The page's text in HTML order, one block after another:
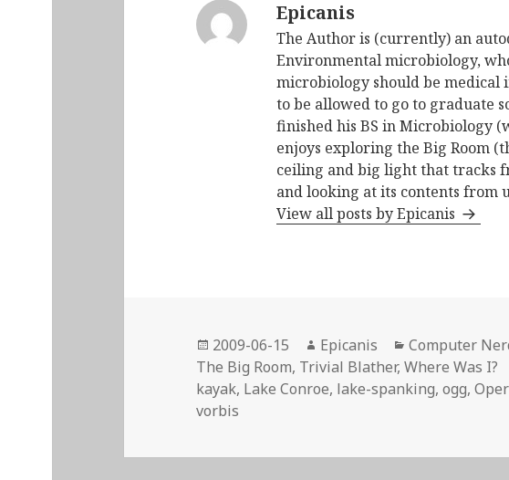
Epicanis
The Author is (currently) an
Environmental microbiology,
microbiology should be
to be allowed to go to graduate
finished his BS in Microbiology
enjoys exploring the Big Room
ceiling and big light that tracks
and looking at its contents from
View all posts by Epicanis
Posted
on
2009-06-15 Author
Epicanis Categories
Computer
The Big Room, Trivial Blather,Where Was I?
kayak, Lake Conroe, lake-spanking,ogg,
vorbis